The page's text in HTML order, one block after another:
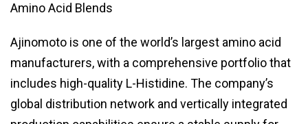
Amino Acid Blends
Ajinomoto is one of the world’s largest amino acid
manufacturers, with a comprehensive portfolio that
includes high-quality L-Histidine. The company’s
global distribution network and vertically integrated